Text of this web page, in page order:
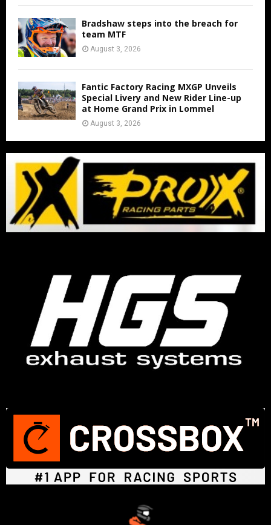
Bradshaw steps into the breach for
team MTF
August 3, 2026
Fantic Factory Racing MXGP Unveils
Special Livery and New Rider Line-up
at Home Grand Prix in Lommel
August 3, 2026